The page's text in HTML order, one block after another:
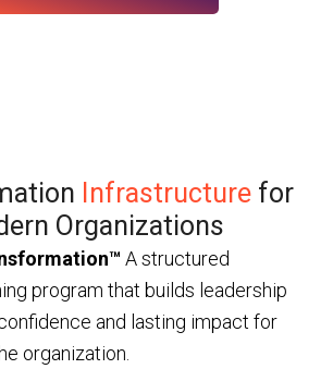
Infrastructure for
Organizations
A structured
program that builds leadership
and lasting impact for
organization.